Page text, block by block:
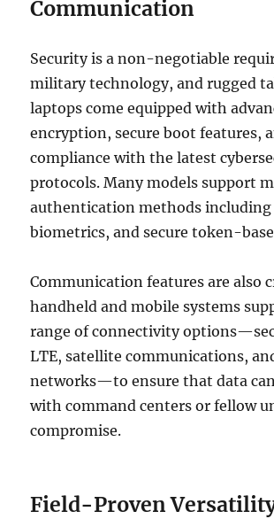
Communication
Security is a non-negotiable
military technology, and rugged
laptops come equipped with
encryption, secure boot features,
compliance with the latest
protocols. Many models support
authentication methods including
biometrics, and secure token-
Communication features are also
handheld and mobile systems
range of connectivity
LTE, satellite communications,
networks—to ensure that data
with command centers or fellow
compromise.
Field-Proven